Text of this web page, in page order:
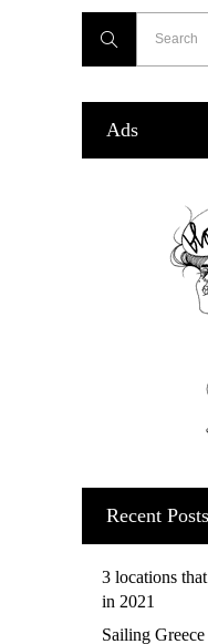
Ads
Recent Posts
3 locations
in 2021
Sailing Greece